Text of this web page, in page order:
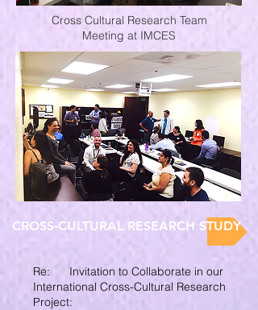
Cross Cultural Research Team
Meeting at IMCES
CROSS-CULTURAL RESEARCH STUDY
Re: Invitation to Collaborate in our
International Cross-Cultural Research
Project: